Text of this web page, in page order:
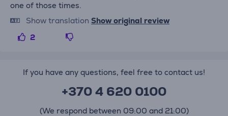
one of those times.
Show translation Show original review
2
If you have any questions, feel free to contact us!
+370 4 620 0100
(We respond between 09:00 and 21:00)